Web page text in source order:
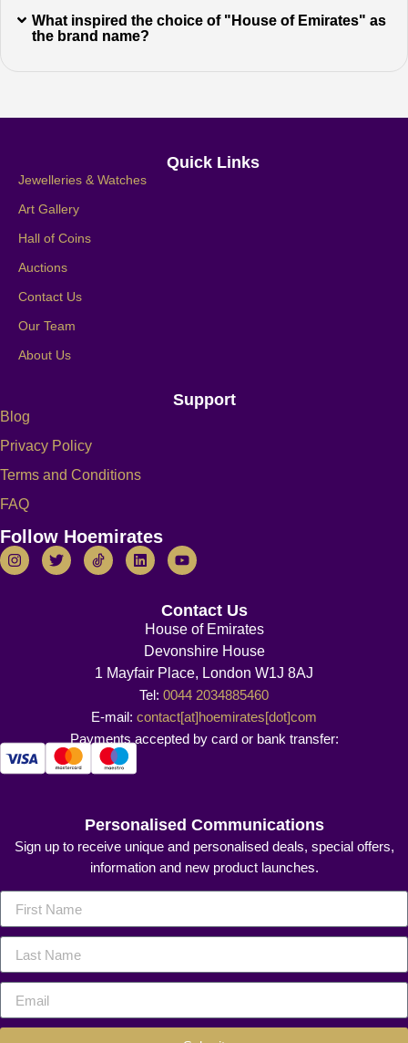
What inspired the choice of "House of Emirates" as
the brand name?
Quick Links
Jewelleries & Watches
Art Gallery
Hall of Coins
Auctions
Contact Us
Our Team
About Us
Support
Blog
Privacy Policy
Terms and Conditions
FAQ
Follow Hoemirates
Contact Us
House of Emirates
Devonshire House
1 Mayfair Place, London W1J 8AJ
Tel: 0044 2034885460
E-mail: contact[at]hoemirates[dot]com
Payments accepted by card or bank transfer:
Personalised Communications
Sign up to receive unique and personalised deals, special offers,
information and new product launches.